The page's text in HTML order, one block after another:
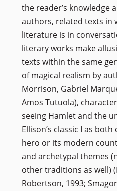
the reader’s knowledge
authors, related texts in
literature is in
literary works make
texts within the same
of magical realism by
Morrison, Gabriel
Amos Tutuola),
seeing Hamlet and the
Ellison’s classic I as
hero or its modern
and archetypal themes
other traditions as well)
Robertson, 1993;